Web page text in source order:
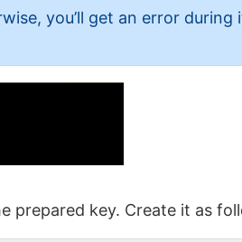
you’ll get an error during
prepared key. Create it as